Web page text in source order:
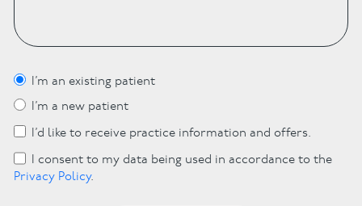
I’m an existing patient
I’m a new patient
I’d like to receive practice information and offers.
I consent to my data being used in accordance to the
Privacy Policy.